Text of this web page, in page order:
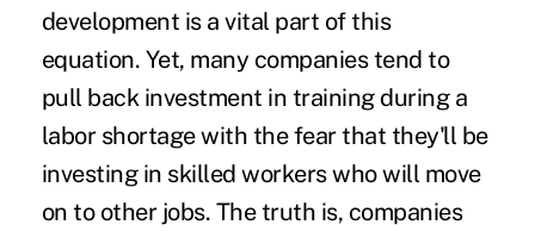
development is a vital part of this
equation. Yet, many companies tend to
pull back investment in training during a
labor shortage with the fear that they'll be
investing in skilled workers who will move
on to other jobs. The truth is, companies